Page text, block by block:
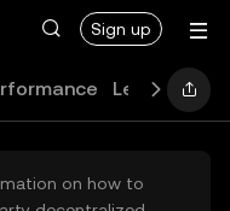
Sign up
Learn
on how to